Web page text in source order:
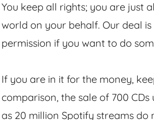
You keep all rights; you are just
world on your behalf. Our deal
permission if you want to do
If you are in it for the money,
comparison, the sale of 700
as 20 million Spotify streams